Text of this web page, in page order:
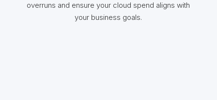
overruns and ensure your cloud spend aligns with
your business goals.